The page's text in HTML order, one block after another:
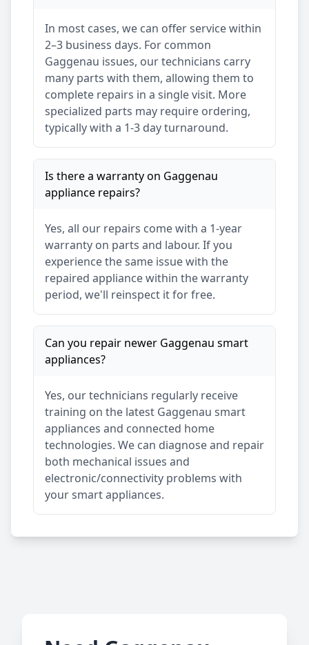
In most cases, we can offer service within
2–3 business days. For common
Gaggenau issues, our technicians carry
many parts with them, allowing them to
complete repairs in a single visit. More
specialized parts may require ordering,
typically with a 1-3 day turnaround.
Is there a warranty on Gaggenau
appliance repairs?
Yes, all our repairs come with a 1-year
warranty on parts and labour. If you
experience the same issue with the
repaired appliance within the warranty
period, we'll reinspect it for free.
Can you repair newer Gaggenau smart
appliances?
Yes, our technicians regularly receive
training on the latest Gaggenau smart
appliances and connected home
technologies. We can diagnose and repair
both mechanical issues and
electronic/connectivity problems with
your smart appliances.